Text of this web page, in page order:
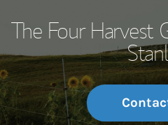
The Four Harvest